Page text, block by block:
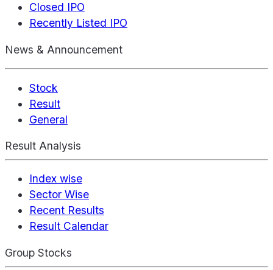
Closed IPO
Recently Listed IPO
News & Announcement
Stock
Result
General
Result Analysis
Index wise
Sector Wise
Recent Results
Result Calendar
Group Stocks